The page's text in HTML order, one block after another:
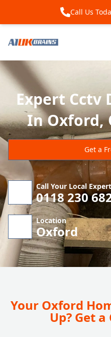
Call Us
Expert Cctv
In Oxford,
Get a
Call Your Local
0118 230
Location
Oxford
Your Oxford
Up? Get